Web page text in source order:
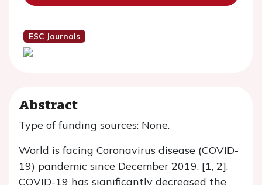
ESC Journals
Abstract
Type of funding sources: None.
World is facing Coronavirus disease (COVID-
19) pandemic since December 2019. [1, 2].
COVID-19 has significantly decreased the